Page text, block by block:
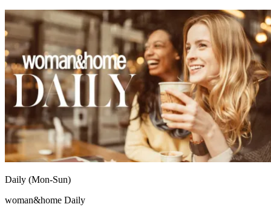
Daily (Mon-Sun)
woman&home Daily